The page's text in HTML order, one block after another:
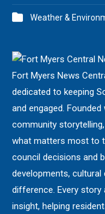
Weather &
Fort Myers News
dedicated to keeping
and engaged.
community
what matters most to
council decisions and
developments, cultural
difference. Every story
insight, helping